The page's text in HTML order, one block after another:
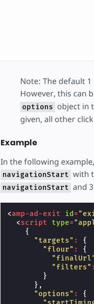
Note: The default
However, this can
options object in
given, all other
Example
In the following
navigationStart with
navigationStart and
<amp-ad-exit id =
<script type=
{
"targets" :
{
"flour" :
{
"filters" :
}
},
"options" :
{